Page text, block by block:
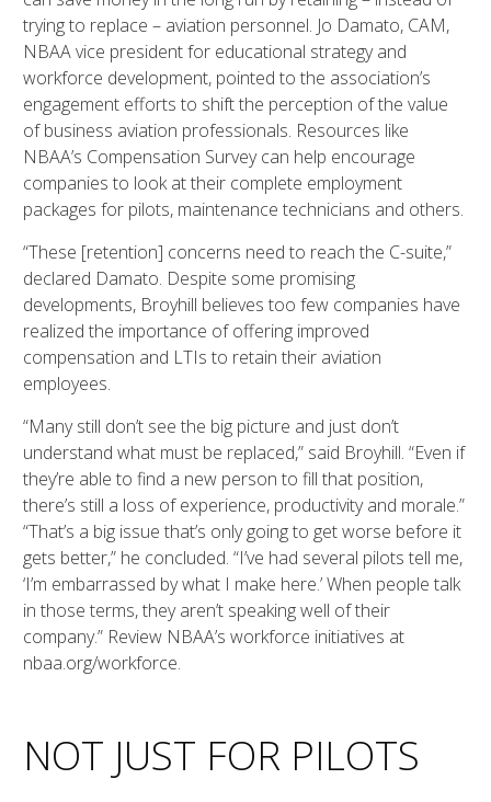
trying to replace – aviation personnel. Jo Damato, CAM,
NBAA vice president for educational strategy and
workforce development, pointed to the association’s
engagement efforts to shift the perception of the value
of business aviation professionals. Resources like
NBAA’s Compensation Survey can help encourage
companies to look at their complete employment
packages for pilots, maintenance technicians and others.
“These [retention] concerns need to reach the C-suite,”
declared Damato. Despite some promising
developments, Broyhill believes too few companies have
realized the importance of offering improved
compensation and LTIs to retain their aviation
employees.
“Many still don’t see the big picture and just don’t
understand what must be replaced,” said Broyhill. “Even if
they’re able to find a new person to fill that position,
there’s still a loss of experience, productivity and morale.”
“That’s a big issue that’s only going to get worse before it
gets better,” he concluded. “I’ve had several pilots tell me,
‘I’m embarrassed by what I make here.’ When people talk
in those terms, they aren’t speaking well of their
company.” Review NBAA’s workforce initiatives at
nbaa.org/workforce.
NOT JUST FOR PILOTS